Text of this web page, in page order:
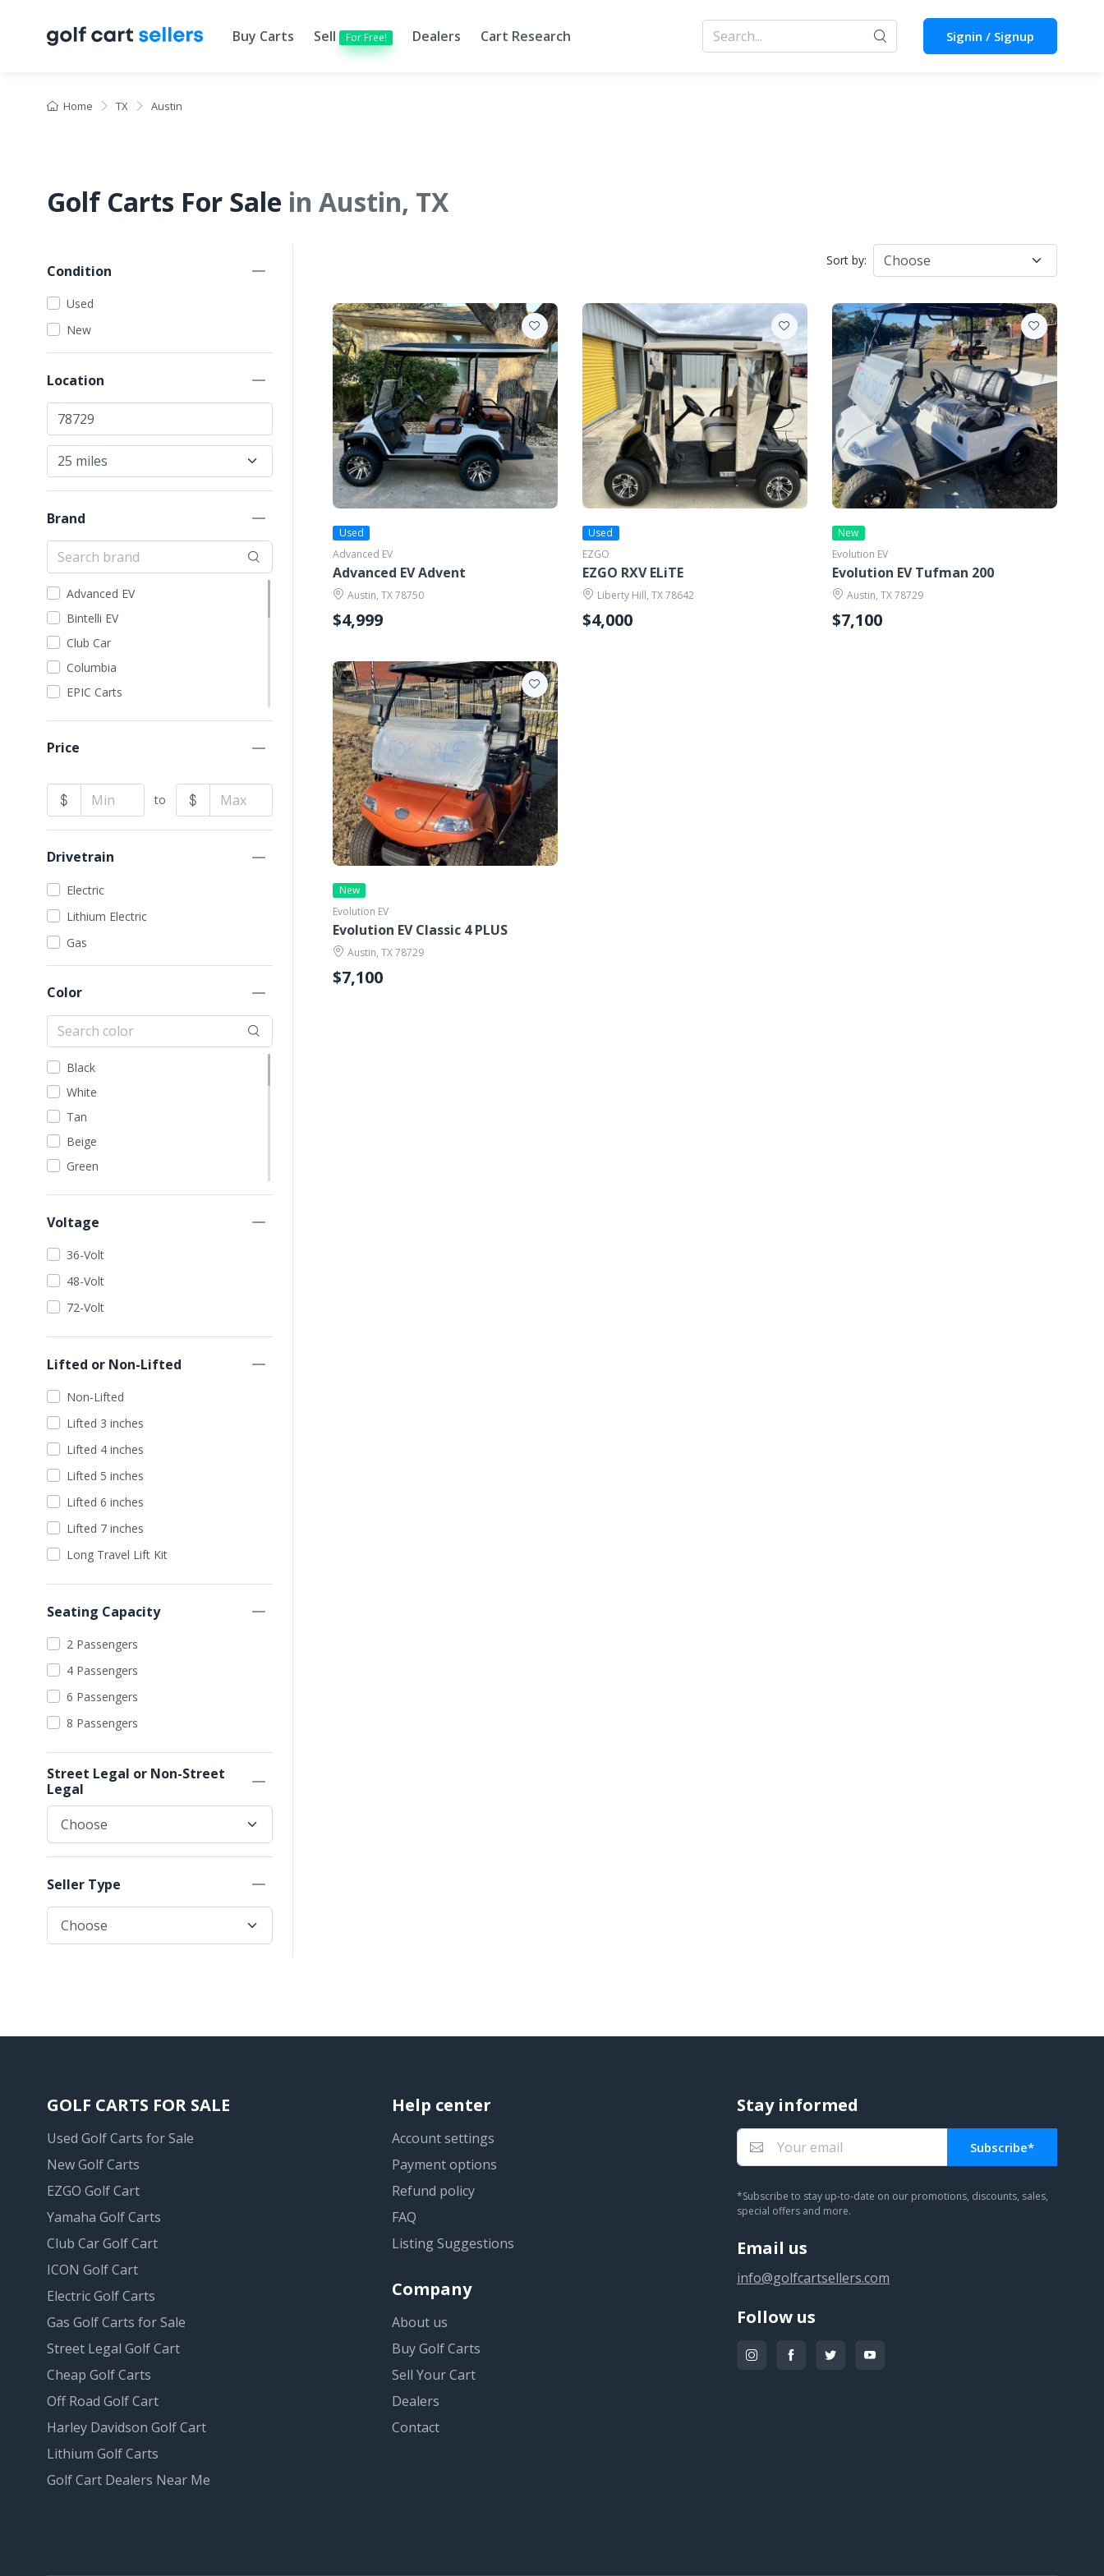
Signin / Signup
Buy Carts Sell For Free! Dealers Cart Research
Home TX Austin
Golf Carts For Sale in Austin, TX
Condition
Used
New
Location
Brand
Advanced EV
Bintelli EV
Club Car
Columbia
EPIC Carts
Harley Davidson
Kandi
Madjax
STAR EV
Tomberlin
VIVID EV
Yamaha
Price
to
Drivetrain
Electric
Lithium Electric
Gas
Color
Black
White
Tan
Beige
Green
Dark Green
Lime Green
Blue
Dark Blue
Light Blue
Wine Red
Purple
Pearl White
Voltage
36-Volt
48-Volt
72-Volt
Lifted or Non-Lifted
Non-Lifted
Lifted 3 inches
Lifted 4 inches
Lifted 5 inches
Lifted 6 inches
Lifted 7 inches
Long Travel Lift Kit
Seating Capacity
2 Passengers
4 Passengers
6 Passengers
8 Passengers
Street Legal or Non-Street
Legal
Seller Type
Sort by:
Used
Advanced EV
Advanced EV Advent
Austin, TX 78750
$4,999
Used
EZGO
EZGO RXV ELiTE
Liberty Hill, TX 78642
$4,000
New
Evolution EV
Evolution EV Tufman 200
Austin, TX 78729
$7,100
New
Evolution EV
Evolution EV Classic 4 PLUS
Austin, TX 78729
$7,100
GOLF CARTS FOR SALE
Used Golf Carts for Sale
New Golf Carts
EZGO Golf Cart
Yamaha Golf Carts
Club Car Golf Cart
ICON Golf Cart
Electric Golf Carts
Gas Golf Carts for Sale
Street Legal Golf Cart
Cheap Golf Carts
Off Road Golf Cart
Harley Davidson Golf Cart
Lithium Golf Carts
Golf Cart Dealers Near Me
Help center
Account settings
Payment options
Refund policy
FAQ
Listing Suggestions
Company
About us
Buy Golf Carts
Sell Your Cart
Dealers
Contact
Stay informed
Subscribe*
*Subscribe to stay up-to-date on our promotions, discounts, sales,
special offers and more.
Email us
info@golfcartsellers.com
Follow us